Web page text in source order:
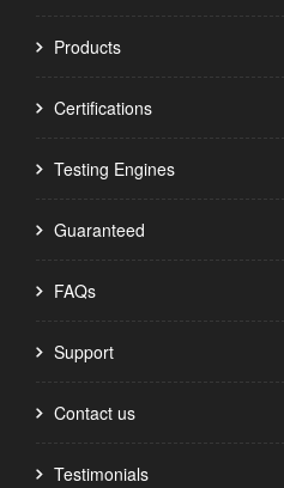
Products
Certifications
Testing Engines
Guaranteed
FAQs
Support
Contact us
Testimonials